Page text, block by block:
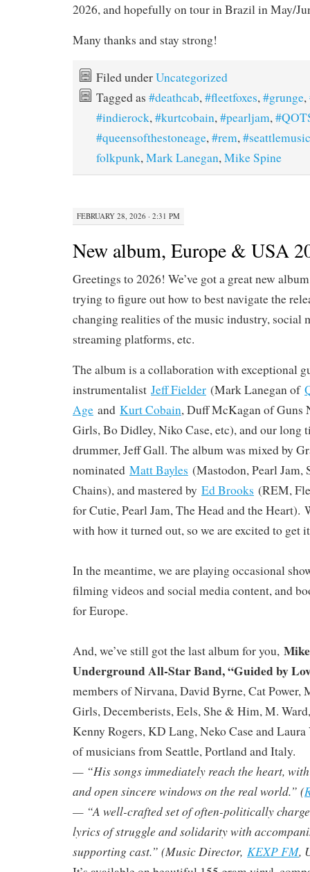
2026, and hopefully on tour in Brazil in May/
Many thanks and stay strong!
Filed underUncategorized
Tagged as #deathcab,#fleetfoxes,#grunge,
#indierock,#kurtcobain,#pearljam,
#queensofthestoneage,#rem,#seattlemusic
folkpunk,Mark Lanegan,Mike Spine
FEBRUARY 28, 2026 · 2:31 PM
New album, Europe & USA
Greetings to 2026! We’ve got a great new
trying to figure out how to best navigate the
changing realities of the music industry, social
streaming platforms, etc.
The album is a collaboration with exceptional
instrumentalist Jeff Fielder (Mark Lanegan of
Age and Kurt Cobain, Duff McKagan of Guns
Girls, Bo Didley, Niko Case, etc), and our long
drummer, Jeff Gall. The album was mixed by
nominated Matt Bayles (Mastodon, Pearl Jam,
Chains), and mastered by Ed Brooks (REM,
for Cutie, Pearl Jam, The Head and the Heart).
with how it turned out, so we are excited to get
In the meantime, we are playing occasional
filming videos and social media content, and
for Europe.
And, we’ve still got the last album for you,
Underground All-Star Band, “Guided by
members of Nirvana, David Byrne, Cat Power,
Girls, Decemberists, Eels, She & Him, M.
Kenny Rogers, KD Lang, Neko Case and
of musicians from Seattle, Portland and Italy.
— “His songs immediately reach the heart,
and open sincere windows on the real world.” (
— “A well-crafted set of often-politically
lyrics of struggle and solidarity with
supporting cast.” (Music Director, KEXP FM,